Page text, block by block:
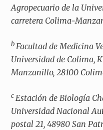
Agropecuario de la
carretera Colima-
b Facultad de Medicina
Universidad de Colima,
Manzanillo, 28100
c Estación de Biología
Universidad Nacional
postal 21, 48980 San